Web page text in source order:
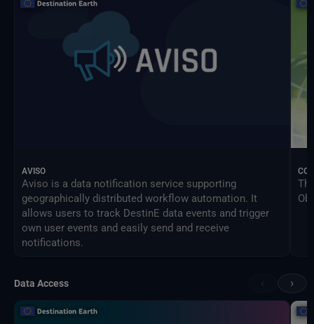
AVISO
Aviso is a data notification service supporting
geographically distributed workflow automation. It
allows users to track DestinE data events and trigger
own user events and easily send and receive
notifications.
Data Access ›